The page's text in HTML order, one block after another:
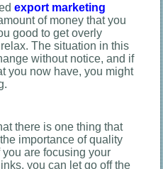
export marketing
of money that you
good to get overly
The situation in this
without notice, and if
you now have, you might
there is one thing that
importance of quality
are focusing your
you can let go off the